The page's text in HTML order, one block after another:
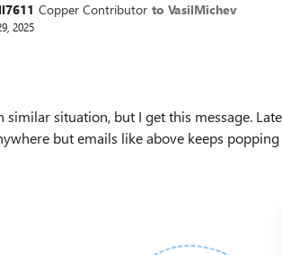
Copper Contributor to VasilMichev
2025
similar situation, but I get this message.
but emails like above keeps